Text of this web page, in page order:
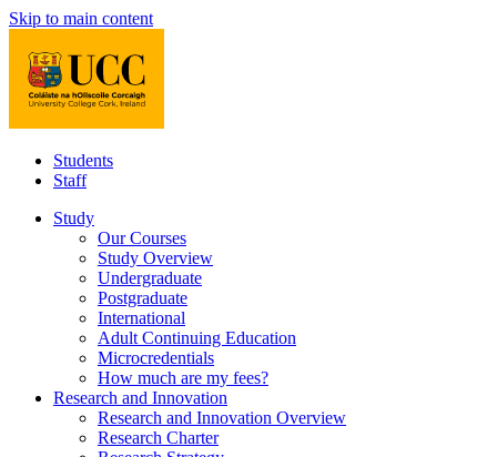
Skip to main content
Students
Staff
Study
Our Courses
Study Overview
Undergraduate
Postgraduate
International
Adult Continuing Education
Microcredentials
How much are my fees?
Research and Innovation
Research and Innovation Overview
Research Charter